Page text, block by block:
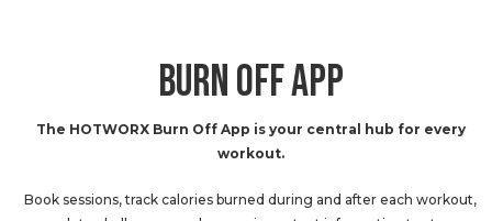
BURN OFF APP
The HOTWORX Burn Off App is your central hub for every
workout.
Book sessions, track calories burned during and after each workout,